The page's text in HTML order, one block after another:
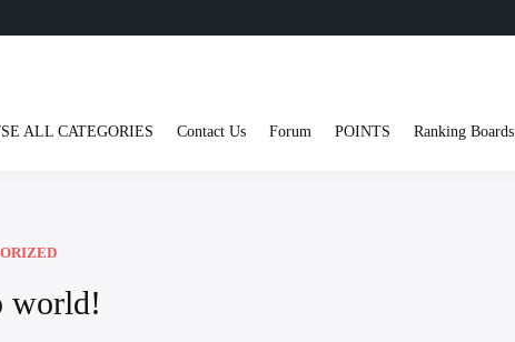
ALL CATEGORIES Contact Us Forum POINTS Ranking Boards
world!